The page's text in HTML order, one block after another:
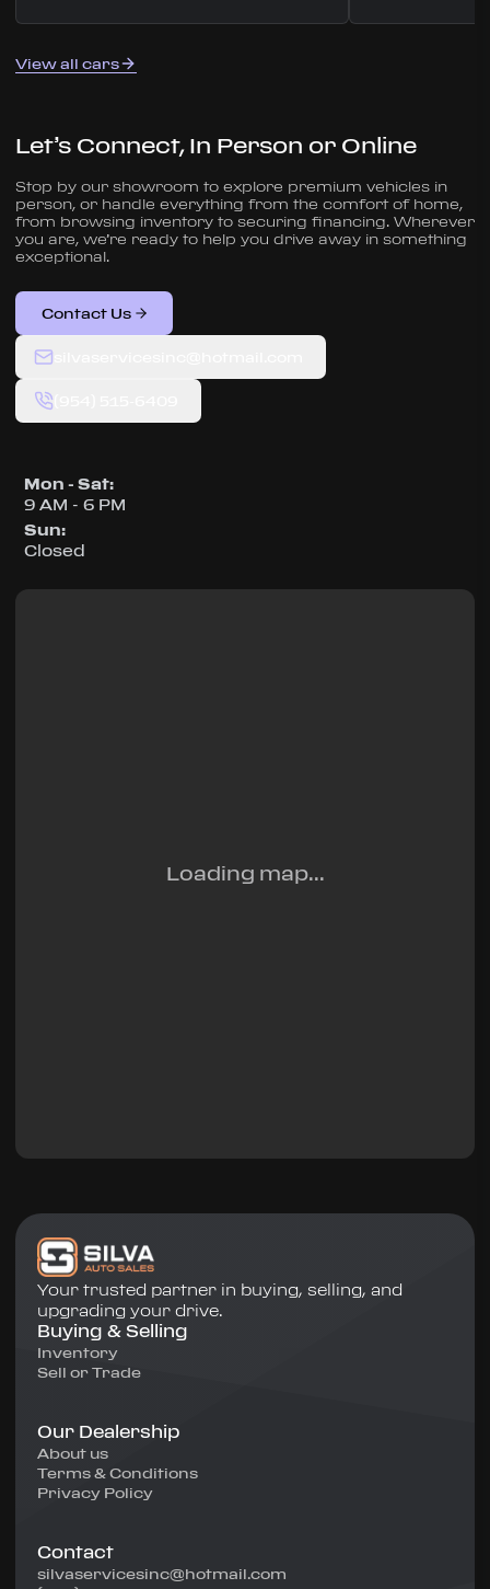
View all cars
Let’s Connect, In Person or Online
Stop by our showroom to explore premium vehicles in
person, or handle everything from the comfort of home,
from browsing inventory to securing financing. Wherever
you are, we’re ready to help you drive away in something
exceptional.
Contact Us
Mon - Sat:
9 AM - 6 PM
Sun:
Closed
Loading map...
Your trusted partner in buying, selling, and
upgrading your drive.
Buying & Selling
Inventory
Sell or Trade
Our Dealership
About us
Terms & Conditions
Privacy Policy
Contact
silvaservicesinc@hotmail.com